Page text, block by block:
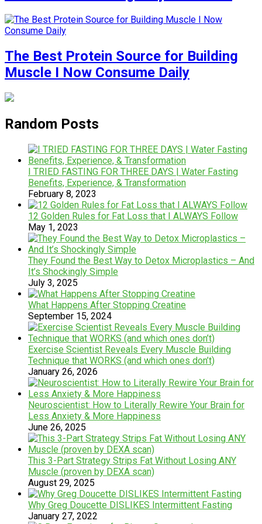
The Best Protein Source for Building
Muscle I Now Consume Daily
Random Posts
I TRIED FASTING FOR THREE DAYS | Water Fasting
Benefits, Experience, & Transformation
February 8, 2023
12 Golden Rules for Fat Loss that I ALWAYS Follow
May 1, 2023
They Found the Best Way to Detox Microplastics – And
It’s Shockingly Simple
July 3, 2025
What Happens After Stopping Creatine
September 15, 2024
Exercise Scientist Reveals Every Muscle Building
Technique that WORKS (and which ones don’t)
January 26, 2026
Neuroscientist: How to Literally Rewire Your Brain for
Less Anxiety & More Happiness
June 26, 2025
This 3-Part Strategy Strips Fat Without Losing ANY
Muscle (proven by DEXA scan)
August 29, 2025
Why Greg Doucette DISLIKES Intermittent Fasting
January 27, 2022